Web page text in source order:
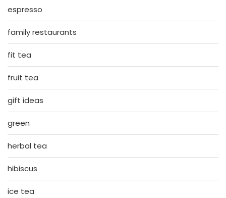
espresso
family restaurants
fit tea
fruit tea
gift ideas
green
herbal tea
hibiscus
ice tea